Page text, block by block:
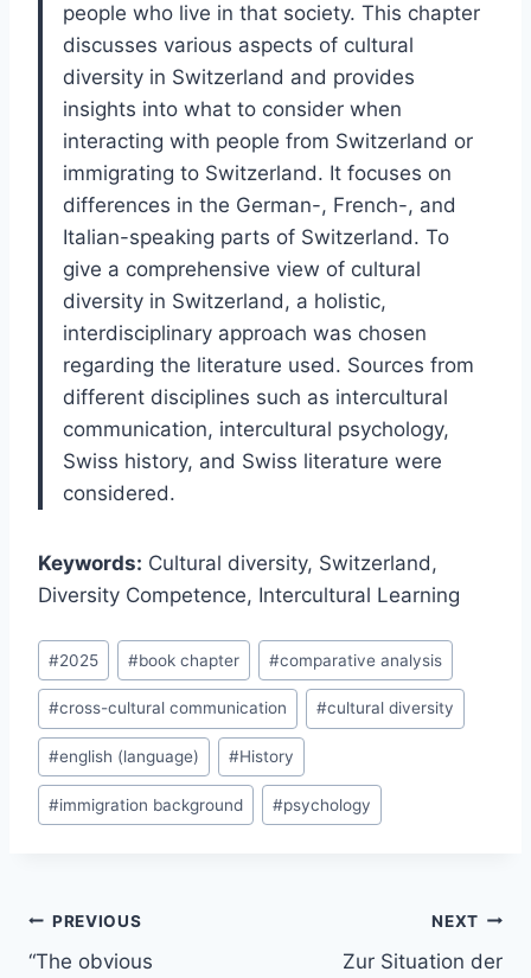
people who live in that society. This chapter
discusses various aspects of cultural
diversity in Switzerland and provides
insights into what to consider when
interacting with people from Switzerland or
immigrating to Switzerland. It focuses on
differences in the German-, French-, and
Italian-speaking parts of Switzerland. To
give a comprehensive view of cultural
diversity in Switzerland, a holistic,
interdisciplinary approach was chosen
regarding the literature used. Sources from
different disciplines such as intercultural
communication, intercultural psychology,
Swiss history, and Swiss literature were
considered.
Keywords: Cultural diversity, Switzerland,
Diversity Competence, Intercultural Learning
Post
Tags:
#2025 #book chapter #comparative analysis
#cross-cultural communication #cultural diversity
#english (language) #History
#immigration background #psychology
Post
navigation
PREVIOUS
“The obvious
NEXT
Zur Situation der